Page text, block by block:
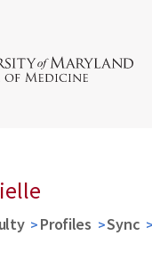
Profiles Sync